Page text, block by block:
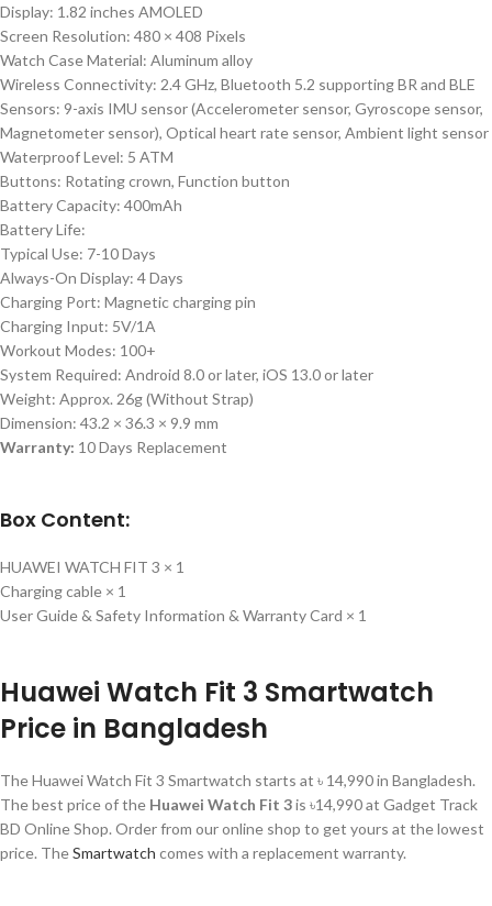
Display: 1.82 inches AMOLED
Screen Resolution: 480 × 408 Pixels
Watch Case Material: Aluminum alloy
Wireless Connectivity: 2.4 GHz, Bluetooth 5.2 supporting BR and BLE
Sensors: 9-axis IMU sensor (Accelerometer sensor, Gyroscope sensor,
Magnetometer sensor), Optical heart rate sensor, Ambient light sensor
Waterproof Level: 5 ATM
Buttons: Rotating crown, Function button
Battery Capacity: 400mAh
Battery Life:
Typical Use: 7-10 Days
Always-On Display: 4 Days
Charging Port: Magnetic charging pin
Charging Input: 5V/1A
Workout Modes: 100+
System Required: Android 8.0 or later, iOS 13.0 or later
Weight: Approx. 26g (Without Strap)
Dimension: 43.2 × 36.3 × 9.9 mm
Warranty: 10 Days Replacement
Box Content:
HUAWEI WATCH FIT 3 × 1
Charging cable × 1
User Guide & Safety Information & Warranty Card × 1
Huawei Watch Fit 3 Smartwatch
Price in Bangladesh
The Huawei Watch Fit 3 Smartwatch starts at ৳ 14,990 in Bangladesh.
The best price of the Huawei Watch Fit 3is ৳14,990 at Gadget Track
BD Online Shop. Order from our online shop to get yours at the lowest
price. TheSmartwatch comes with a replacement warranty.